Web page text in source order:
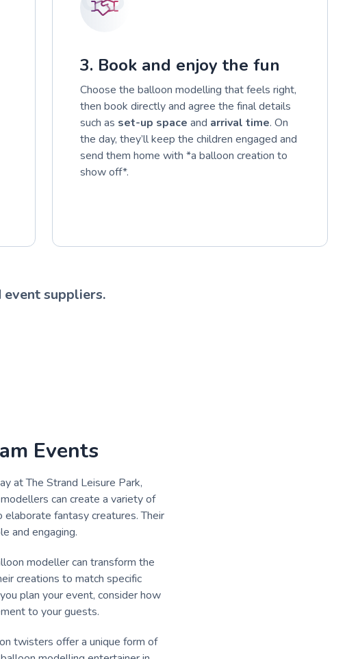
3. Book and enjoy the fun
Choose the balloon modelling that feels right,
then book directly and agree the final details
such as set-up space and arrival time. On
the day, they’ll keep the children engaged and
send them home with *a balloon creation to
show off*.
suppliers.
Events
at The Strand Leisure Park,
can create a variety of
fantasy creatures. Their
and engaging.
modeller can transform the
creations to match specific
plan your event, consider how
to your guests.
twisters offer a unique form of